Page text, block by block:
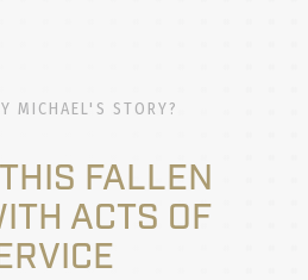
MICHAEL'S STORY?
FALLEN
ACTS OF